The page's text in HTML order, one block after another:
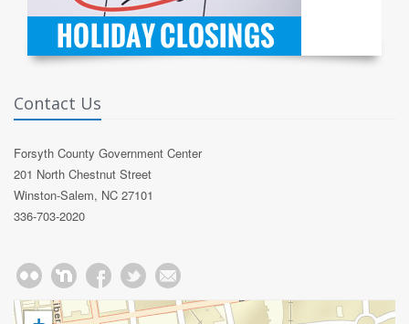
Contact Us
Forsyth County Government Center
201 North Chestnut Street
Winston-Salem, NC 27101
336-703-2020